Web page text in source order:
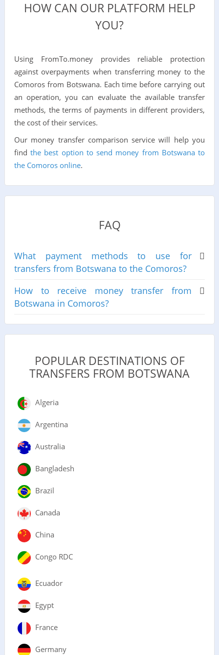
HOW CAN OUR PLATFORM HELP
YOU?
Using FromTo.money provides reliable protection
against overpayments when transferring money to the
Comoros from Botswana. Each time before carrying out
an operation, you can evaluate the available transfer
methods, the terms of payments in different providers,
the cost of their services.
Our money transfer comparison service will help you
findthe best option to send money from Botswana to
the Comoros online.
FAQ
What payment methods to use for
transfers from Botswana to the Comoros?
How to receive money transfer from
Botswana in Comoros?
POPULAR DESTINATIONS OF
TRANSFERS FROM BOTSWANA
Algeria
Argentina
Australia
Bangladesh
Brazil
Canada
China
Congo RDC
Ecuador
Egypt
France
Germany